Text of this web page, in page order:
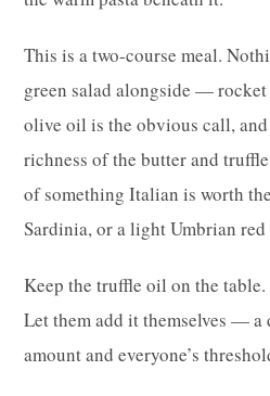
This is a two-course meal.
green salad alongside —
olive oil is the obvious call,
richness of the butter and
of something Italian is worth
Sardinia, or a light Umbrian
Keep the truffle oil on the
Let them add it themselves —
amount and everyone’s